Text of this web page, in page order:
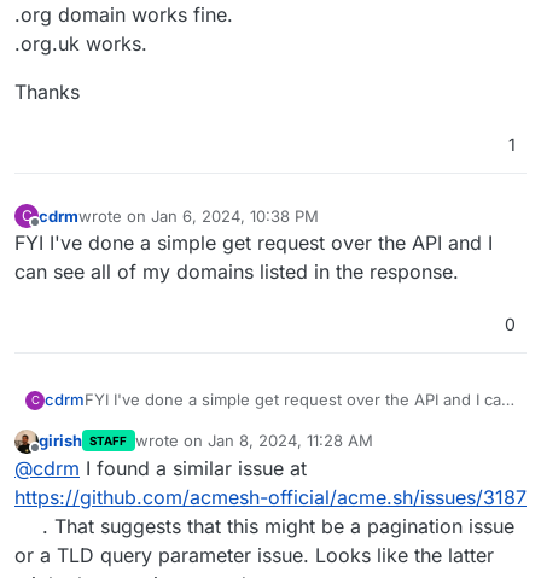
.org domain works fine.
.org.uk works.
Thanks
1
C
Offline
cdrmwrote on Jan 6, 2024, 10:38 PM
last edited by
FYI I've done a simple get request over the API and I
can see all of my domains listed in the response.
0
C cdrmFYI I've done a simple get request over the API and I can
Offline
girish STAFF wrote on Jan 8, 2024, 11:28 AM
last edited by
@cdrm I found a similar issue at
https://github.com/acmesh-official/acme.sh/issues/3187
. That suggests that this might be a pagination issue
or a TLD query parameter issue. Looks like the latter